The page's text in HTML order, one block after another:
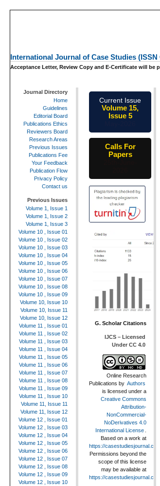
International Journal of Case Studies (ISSN
Acceptance Letter, Review Copy and E-Certificate will be
Journal Directory
Home
Guidelines
Editorial Board
Publications Ethics
Reviewers Board
Research Areas
Previous Issues
Publications Fee
Your Feedback
Publication Flow
Privacy Policy
Contact us
Previous Issues
Volume 1, Issue 1
Volume 1, Issue 2
Volume 1, Issue 3
Volume 10 , Issue 01
Volume 10 , Issue 02
Volume 10 , Issue 03
Volume 10 , Issue 04
Volume 10 , Issue 05
Volume 10 , Issue 06
Volume 10 , Issue 07
Volume 10 , Issue 08
Volume 10 , Issue 09
Volume 10, Issue 10
Volume 10, Issue 11
Volume 10, Issue 12
Volume 11 , Issue 01
Volume 11 , Issue 02
Volume 11 , Issue 03
Volume 11 , Issue 04
Volume 11 , Issue 05
Volume 11 , Issue 06
Volume 11 , Issue 07
Volume 11 , Issue 08
Volume 11 , Issue 09
Volume 11 , Issue 10
Volume 11, Issue 11
Volume 11, Issue 12
Volume 12 , Issue 01
Volume 12 , Issue 03
Volume 12 , Issue 04
Volume 12 , Issue 05
Volume 12 , Issue 06
Volume 12 , Issue 07
Volume 12 , Issue 08
Volume 12 , Issue 09
Volume 12 , Issue 10
Current Issue
Volume 15,
Issue 5
Calls For
Papers
G. Scholar Citations
IJCS – Licensed
Under CC 4.0
Online Research
Publications by Authors
is licensed under a
Creative Commons
Attribution-
NonCommercial-
NoDerivatives 4.0
International License .
Based on a work at
https://casestudiesjournal.com
Permissions beyond the
scope of this license
may be available at
https://casestudiesjournal.com